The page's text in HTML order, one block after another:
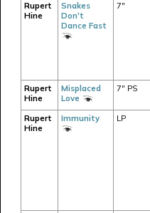
Rupert
Hine
Snakes
Don't
Dance Fast
7"
Rupert
Hine
Misplaced
Love
7" PS
Rupert
Hine
Immunity LP